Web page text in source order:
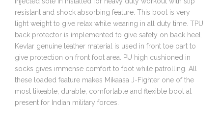
resistant and shock absorbing feature. This boot is very
light weight to give relax while wearing in all duty time. TPU
back protector is implemented to give safety on back heel.
Kevlar genuine leather material is used in front toe part to
give protection on front foot area. PU high cushioned in
socks gives immense comfort to foot while patrolling. All
these loaded feature makes Mikaasa J-Fighter one of the
most likeable, durable, comfortable and flexible boot at
present for Indian military forces.